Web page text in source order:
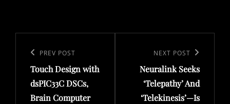
navigation
Previous
Post
PREV POST
Touch Design with
dsPIC33C DSCs,
Brain Computer
Post
NEXT POST
Neuralink Seeks
‘Telepathy’ And
‘Telekinesis’—Is